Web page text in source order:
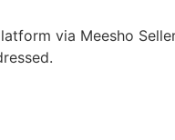
via Meesho